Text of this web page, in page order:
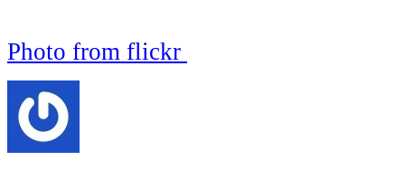
Photo from flickr